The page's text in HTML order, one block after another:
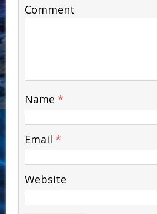
Comment
Name *
Email *
Website